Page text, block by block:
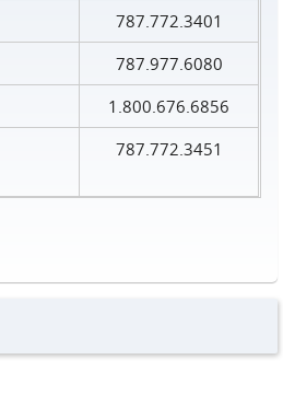
787.772.3401
787.977.6080
1.800.676.6856
787.772.3451